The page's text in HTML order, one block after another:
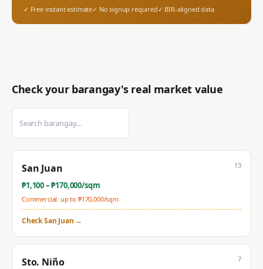
✓ Free instant estimate✓ No signup required✓ BIR-aligned data
Check your barangay's real market value
San Juan
₱1,100– ₱170,000/sqm
Commercial: up to ₱170,000/sqm
13
CheckSan Juan →
Sto. Niño 7